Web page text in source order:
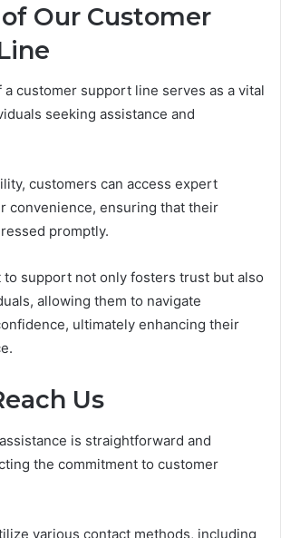
Our Customer
customer support line serves as a vital
seeking assistance and
customers can access expert
convenience, ensuring that their
promptly.
support not only fosters trust but also
allowing them to navigate
ultimately enhancing their
Us
is straightforward and
the commitment to customer
various contact methods, including